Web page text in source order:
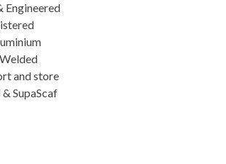
Engineered
and store
SupaScaf